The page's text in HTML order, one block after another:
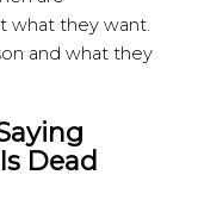
what they want.
and what they
Dead